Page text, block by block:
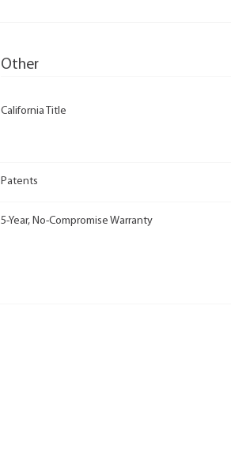
Other
California Title
Patents
5-Year, No-Compromise Warranty